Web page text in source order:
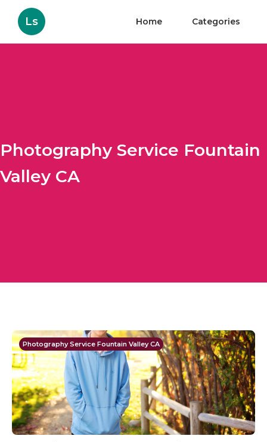
Ls Home Categories
Photography Service Fountain
Valley CA
Photography Service Fountain Valley CA